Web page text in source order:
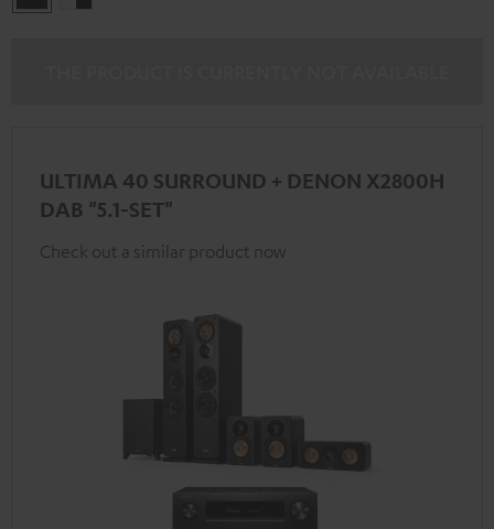
ULTIMA 40 SURROUND + DENON X2800H
DAB "5.1-SET"
Check out a similar product now